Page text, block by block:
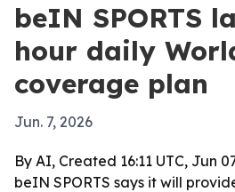
beIN SPORTS
hour daily
coverage plan
Jun. 7, 2026
By AI, Created 16:11 UTC, Jun
beIN SPORTS says it will